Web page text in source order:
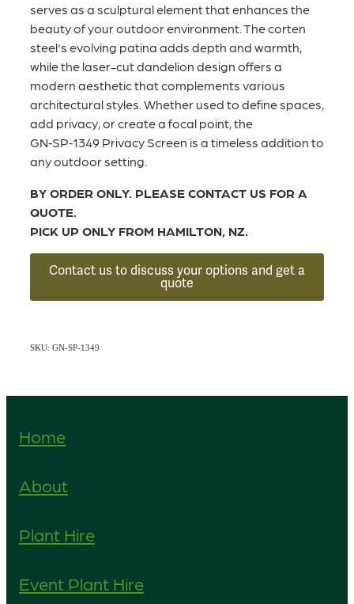
serves as a sculptural element that enhances the
beauty of your outdoor environment. The corten
steel's evolving patina adds depth and warmth,
while the laser-cut dandelion design offers a
modern aesthetic that complements various
architectural styles. Whether used to define spaces,
add privacy, or create a focal point, the
GN‑SP‑1349 Privacy Screen is a timeless addition to
any outdoor setting.
BY ORDER ONLY. PLEASE CONTACT US FOR A
QUOTE.
PICK UP ONLY FROM HAMILTON, NZ.
Contact us to discuss your options and get a
quote
SKU: GN-SP-1349
Home
About
Plant Hire
Event Plant Hire